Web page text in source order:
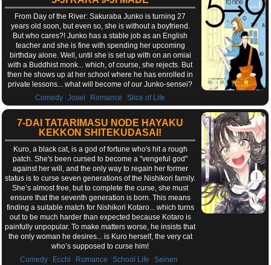
From Day of the River: Sakuraba Junko is turning 27
years old soon, but even so, she is without a boyfriend.
But who cares?! Junko has a stable job as an English
teacher and she is fine with spending her upcoming
birthday alone. Well, until she is set up with on an omiai
with a Buddhist monk... which, of course, she rejects. But
then he shows up at her school where he has enrolled in
private lessons... what will become of our Junko-sensei?
Comedy ,Josei Romance ,Slice of Life
7-DAI TATARIMASU NODE HAYAKU
KEKKON SHITEKUDASAI!
Kuro, a black cat, is a god of fortune who's hit a rough
patch. She's been cursed to become a "vengeful god"
against her will, and the only way to regain her former
status is to curse seven generations of the Nishikori family.
She’s almost free, but to complete the curse, she must
ensure that the seventh generation is born. This means
finding a suitable match for Nishikori Kotaro... which turns
out to be much harder than expected because Kotaro is
painfully unpopular. To make matters worse, he insists that
the only woman he desires... is Kuro herself, the very cat
who’s supposed to curse him!
Comedy
Ecchi Romance ,School Life ,Seinen